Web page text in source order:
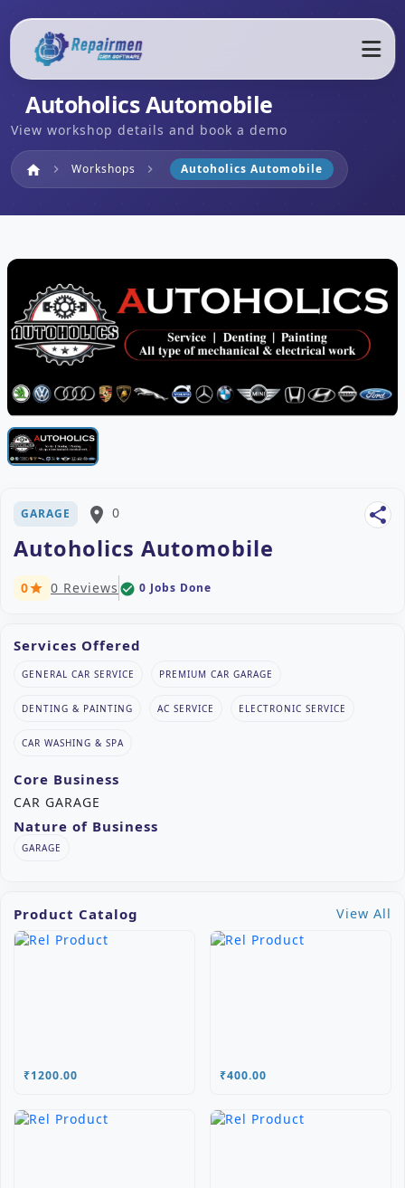
Autoholics Automobile
View workshop details and book a demo
home Home
chevron_right Workshops chevron_right Autoholics Automobile
GARAGE place 0 share
Autoholics Automobile
0star 0 Reviews check_circle 0 Jobs Done
Services Offered
GENERAL CAR SERVICE PREMIUM CAR GARAGE
DENTING & PAINTING AC SERVICE ELECTRONIC SERVICE
CAR WASHING & SPA
Core Business
CAR GARAGE
Nature of Business
GARAGE
Product Catalog View All
₹1200.00 ₹400.00